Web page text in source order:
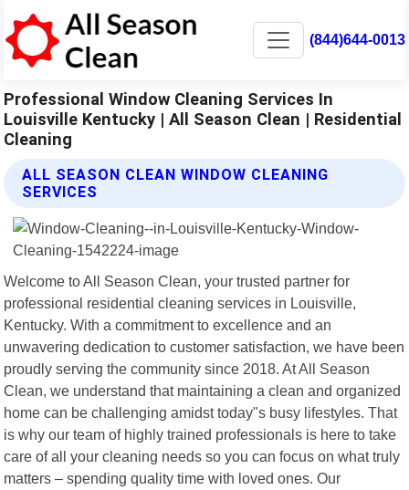
(844)644-0013
Professional Window Cleaning Services In
Louisville Kentucky | All Season Clean | Residential
Cleaning
ALL SEASON CLEAN WINDOW CLEANING
SERVICES
Welcome to All Season Clean, your trusted partner for
professional residential cleaning services in Louisville,
Kentucky. With a commitment to excellence and an
unwavering dedication to customer satisfaction, we have been
proudly serving the community since 2018. At All Season
Clean, we understand that maintaining a clean and organized
home can be challenging amidst today"s busy lifestyles. That
is why our team of highly trained professionals is here to take
care of all your cleaning needs so you can focus on what truly
matters – spending quality time with loved ones. Our